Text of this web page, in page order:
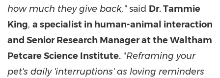
how much they give back,"said Dr. Tammie
King, a specialist in human-animal interaction
and Senior Research Manager at the Waltham
Petcare Science Institute. "Reframing your
pet's daily 'interruptions' as loving reminders